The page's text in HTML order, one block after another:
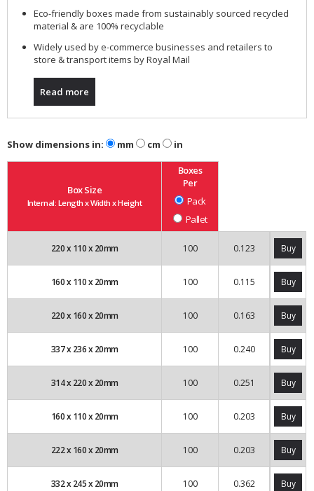
Eco-friendly boxes made from sustainably sourced recycled
material & are 100% recyclable
Widely used by e-commerce businesses and retailers to
store & transport items by Royal Mail
Read more
Show dimensions in: mm cm in
Box Size
Internal: Length x Width x Height
Boxes
Per
Pack
Pallet
220x 110x 20mm 100 0.123 Buy
160x 110x 20mm 100 0.115 Buy
220x 160x 20mm 100 0.163 Buy
337x 236x 20mm 100 0.240 Buy
314x 220x 20mm 100 0.251 Buy
160x 110x 20mm 100 0.203 Buy
222x 160x 20mm 100 0.203 Buy
332x 245x 20mm 100 0.362 Buy